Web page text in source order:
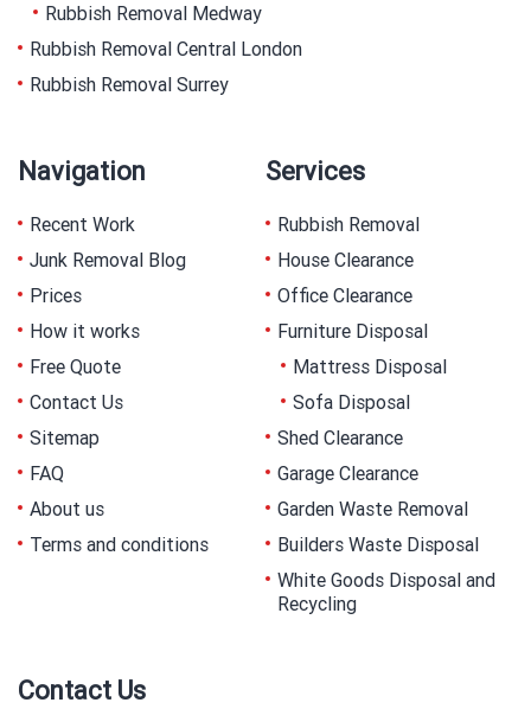
Navigation
Recent Work
Junk Removal Blog
Prices
How it works
Free Quote
Contact Us
Sitemap
FAQ
About us
Terms and conditions
Rubbish Removal Medway
Rubbish Removal Central London
Rubbish Removal Surrey
Services
Rubbish Removal
House Clearance
Office Clearance
Furniture Disposal
Mattress Disposal
Sofa Disposal
Shed Clearance
Garage Clearance
Garden Waste Removal
Builders Waste Disposal
White Goods Disposal and
Recycling
Contact Us